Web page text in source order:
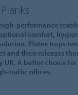
performance
comfort,
Flotex traps
and then releases
A better choice for
traffic offices.